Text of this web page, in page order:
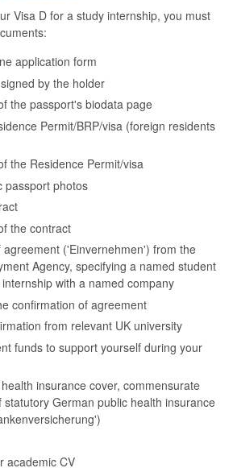
Visa D for a study internship, you must
application form
by the holder
the passport's biodata page
Permit/BRP/visa (foreign residents
the Residence Permit/visa
passport photos
the contract
agreement ('Einvernehmen') from the
Agency, specifying a named student
with a named company
confirmation of agreement
from relevant UK university
funds to support yourself during your
insurance cover, commensurate
statutory German public health insurance
academic CV